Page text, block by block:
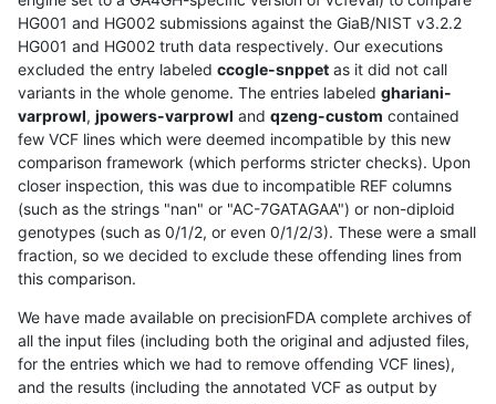
HG001 and HG002 submissions against the GiaB/NIST v3.2.2
HG001 and HG002 truth data respectively. Our executions
excluded the entry labeled ccogle-snppet as it did not call
variants in the whole genome. The entries labeled ghariani-
varprowl, jpowers-varprowl and qzeng-custom contained
few VCF lines which were deemed incompatible by this new
comparison framework (which performs stricter checks). Upon
closer inspection, this was due to incompatible REF columns
(such as the strings "nan" or "AC-7GATAGAA") or non-diploid
genotypes (such as 0/1/2, or even 0/1/2/3). These were a small
fraction, so we decided to exclude these offending lines from
this comparison.
We have made available on precisionFDA complete archives of
all the input files (including both the original and adjusted files,
for the entries which we had to remove offending VCF lines),
and the results (including the annotated VCF as output by